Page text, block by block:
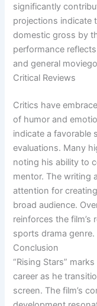
significantly
projections indicate
domestic gross by
performance
and general
Critical Reviews
Critics have
of humor and
indicate a favorable
evaluations. Many
noting his ability to
mentor. The writing
attention for
broad audience.
reinforces the
sports drama genre.
Conclusion
“Rising Stars”
career as he
screen. The film’s